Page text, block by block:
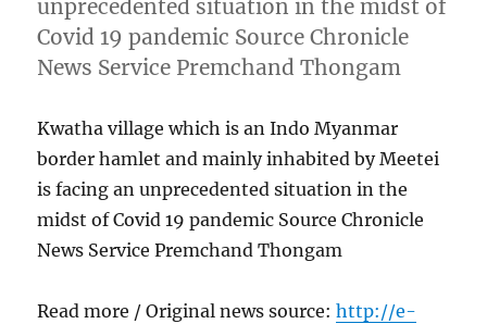
unprecedented situation in the midst of
Covid 19 pandemic Source Chronicle
News Service Premchand Thongam
Kwatha village which is an Indo Myanmar
border hamlet and mainly inhabited by Meetei
is facing an unprecedented situation in the
midst of Covid 19 pandemic Source Chronicle
News Service Premchand Thongam
Read more / Original news source:http://e-